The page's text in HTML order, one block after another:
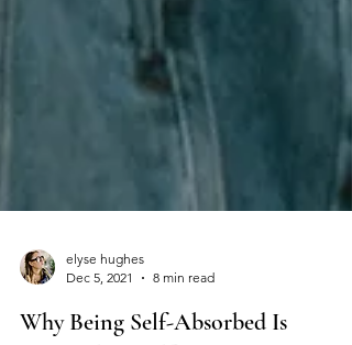
elyse hughes
Dec 5, 2021
8 min read